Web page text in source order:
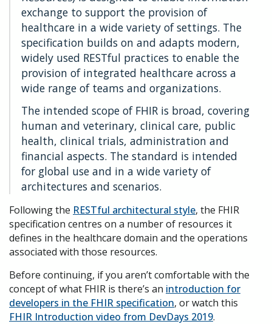
exchange to support the provision of
healthcare in a wide variety of settings. The
specification builds on and adapts modern,
widely used RESTful practices to enable the
provision of integrated healthcare across a
wide range of teams and organizations.
The intended scope of FHIR is broad, covering
human and veterinary, clinical care, public
health, clinical trials, administration and
financial aspects. The standard is intended
for global use and in a wide variety of
architectures and scenarios.
Following the RESTful architectural style, the FHIR
specification centres on a number of resources it
defines in the healthcare domain and the operations
associated with those resources.
Before continuing, if you aren’t comfortable with the
concept of what FHIR is there’s an introduction for
developers in the FHIR specification, or watch this
FHIR Introduction video from DevDays 2019.